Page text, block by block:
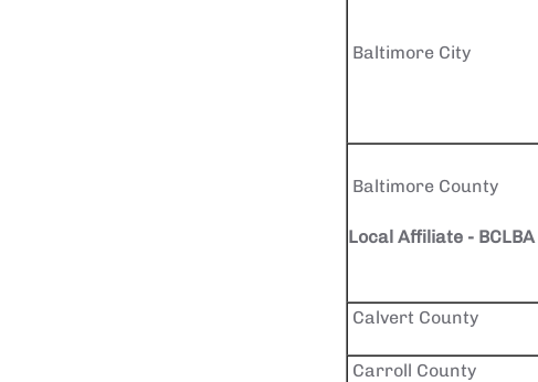
Baltimore City
Baltimore County
Local Affiliate - BCLBA
Calvert County
Carroll County